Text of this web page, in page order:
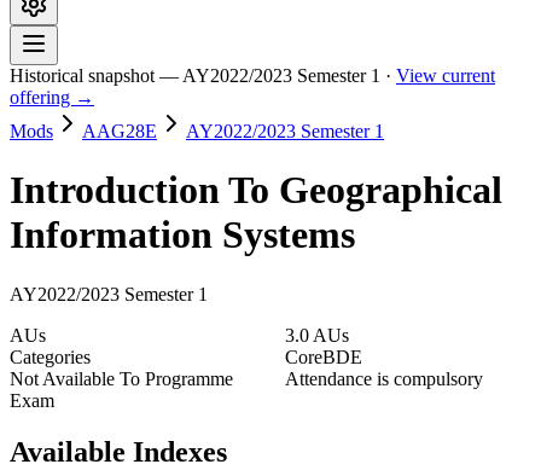
Historical snapshot — AY2022/2023 Semester 1 · View current
offering →
Mods
AAG28E AY2022/2023 Semester 1
Introduction To Geographical
Information Systems
AY2022/2023 Semester 1
AUs
3.0 AUs
Categories
CoreBDE
Not Available To Programme
Attendance is compulsory
Exam
Available Indexes